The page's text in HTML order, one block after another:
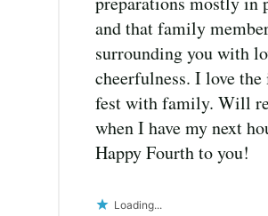
and that family
surrounding you with
cheerfulness. I love
fest with family. Will
when I have my next
Happy Fourth to you!
Loading...